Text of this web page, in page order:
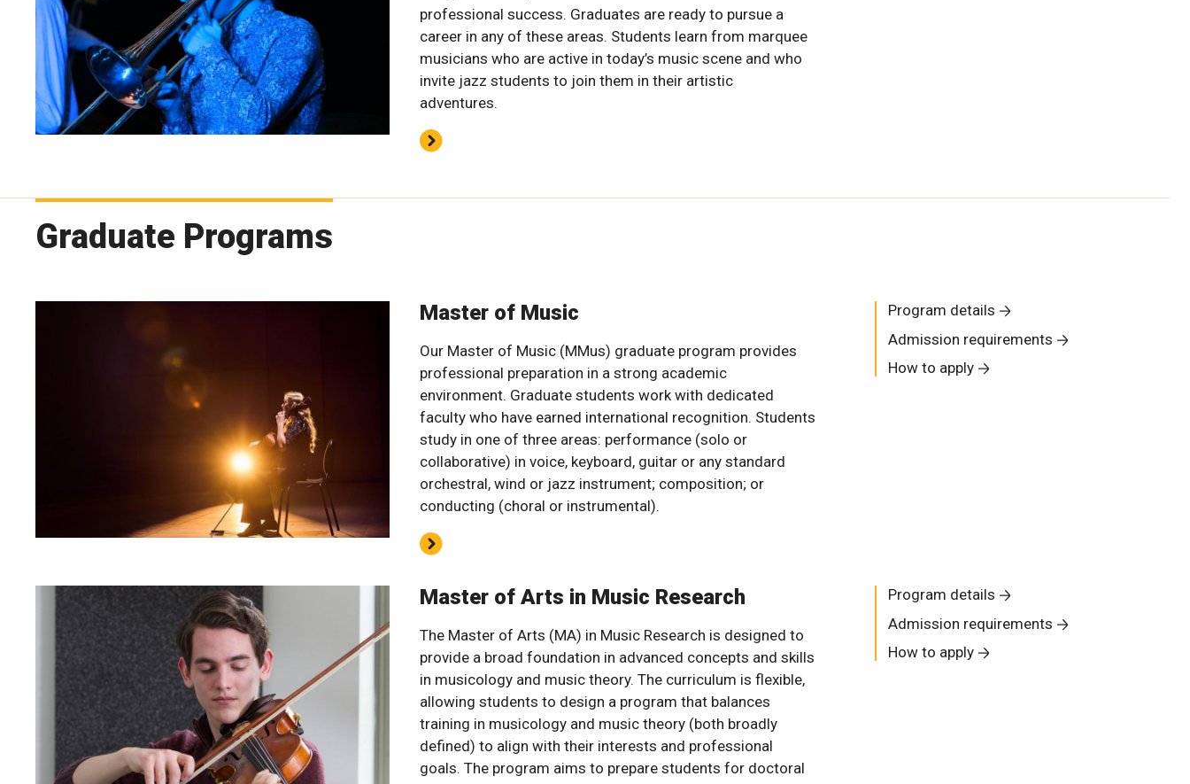
professional success. Graduates are ready to pursue a
career in any of these areas. Students learn from marquee
musicians who are active in today’s music scene and who
invite jazz students to join them in their artistic
adventures.
Graduate Programs
Master of Music
Our Master of Music (MMus) graduate program provides
professional preparation in a strong academic
environment. Graduate students work with dedicated
faculty who have earned international recognition. Students
study in one of three areas: performance (solo or
collaborative) in voice, keyboard, guitar or any standard
orchestral, wind or jazz instrument; composition; or
conducting (choral or instrumental).
Program details
Admission requirements
How to apply
Master of Arts in Music Research
The Master of Arts (MA) in Music Research is designed to
provide a broad foundation in advanced concepts and skills
in musicology and music theory. The curriculum is flexible,
allowing students to design a program that balances
training in musicology and music theory (both broadly
defined) to align with their interests and professional
goals. The program aims to prepare students for doctoral
Program details
Admission requirements
How to apply